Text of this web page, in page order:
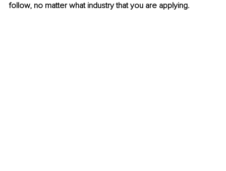
follow, no matter what industry that you are applying.